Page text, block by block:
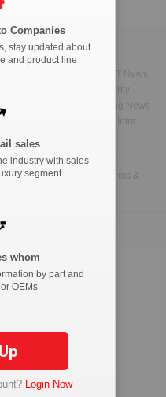
IT News
IT Security
Marketing & Advertising News
Infra
us Privacy Policy
Terms &
All Rights Reserved.
Companies
stay updated about
and product line
sales
industry with sales
segment
whom
by part and
OEMs
Login Now